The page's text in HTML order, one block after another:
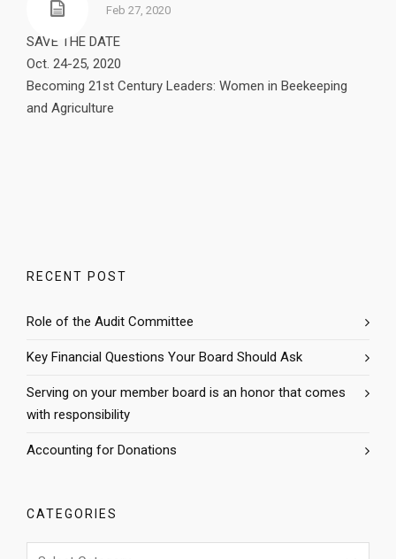
Feb 27, 2020
SAVE THE DATE
Oct. 24-25, 2020
Becoming 21st Century Leaders: Women in Beekeeping
and Agriculture
RECENT POST
Role of the Audit Committee
Key Financial Questions Your Board Should Ask
Serving on your member board is an honor that comes
with responsibility
Accounting for Donations
CATEGORIES